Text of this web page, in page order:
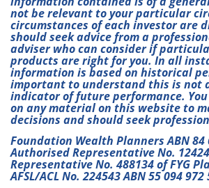
not be relevant to your particular
circumstances of each investor are
should seek advice from a
adviser who can consider if
products are right for you. In all
information is based on historical
important to understand this is not
indicator of future performance.
on any material on this website to
decisions and should seek
Foundation Wealth Planners ABN 84
Authorised Representative No.
Representative No. 488134 of FYG
AFSL/ACL No. 224543 ABN 55 094 972